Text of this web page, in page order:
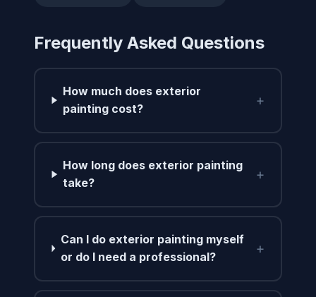
Frequently Asked Questions
How much does exterior
painting cost?
+
How long does exterior painting
take?
+
Can I do exterior painting myself
or do I need a professional?
+